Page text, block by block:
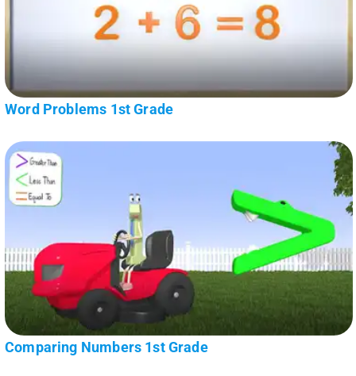
Word Problems 1st Grade
Comparing Numbers 1st Grade